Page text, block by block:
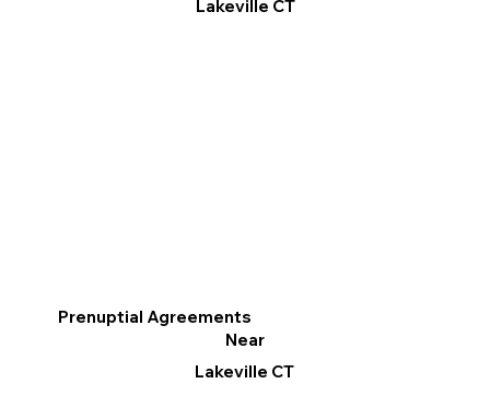
Lakeville CT
Prenuptial Agreements
Near
Lakeville CT